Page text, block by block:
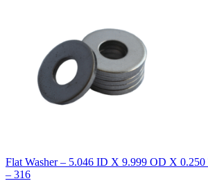
Flat Washer – 5.046 ID X 9.999 OD X 0.250
– 316